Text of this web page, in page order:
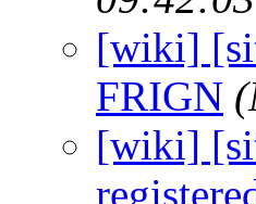
[wiki]
FRIGN
[wiki]